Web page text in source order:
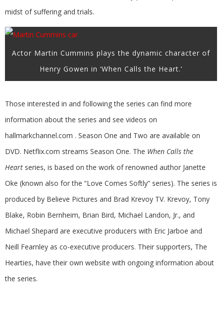
midst of suffering and trials.
Actor Martin Cummins plays the dynamic character of
Henry Gowen in ‘When Calls the Heart.’
Those interested in and following the series can find more
information about the series and see videos on
hallmarkchannel.com . Season One and Two are available on
DVD. Netflix.com streams Season One. The When Calls the
Heart series, is based on the work of renowned author Janette
Oke (known also for the “Love Comes Softly” series). The series is
produced by Believe Pictures and Brad Krevoy TV. Krevoy, Tony
Blake, Robin Bernheim, Brian Bird, Michael Landon, Jr., and
Michael Shepard are executive producers with Eric Jarboe and
Neill Fearnley as co-executive producers. Their supporters, The
Hearties, have their own website with ongoing information about
the series.